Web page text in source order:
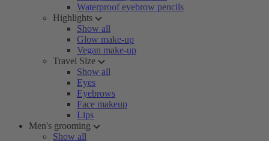
Waterproof eyebrow pencils
Highlights
Show all
Glow make-up
Vegan make-up
Travel Size
Show all
Eyes
Eyebrows
Face makeup
Lips
Men's grooming
Show all